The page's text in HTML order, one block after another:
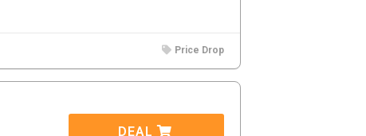
Price Drop
DEAL